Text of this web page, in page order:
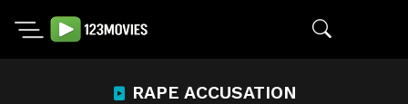
RAPE ACCUSATION